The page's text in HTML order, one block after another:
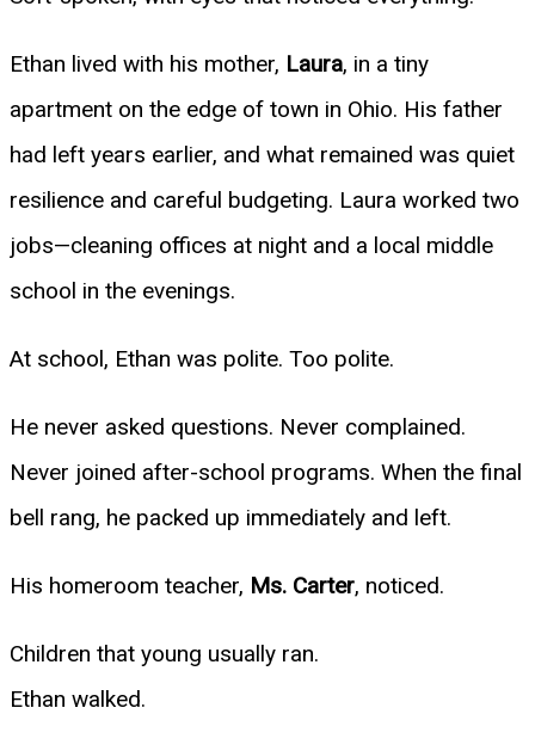
Ethan lived with his mother, Laura, in a tiny
apartment on the edge of town in Ohio. His father
had left years earlier, and what remained was quiet
resilience and careful budgeting. Laura worked two
jobs—cleaning offices at night and a local middle
school in the evenings.
At school, Ethan was polite. Too polite.
He never asked questions. Never complained.
Never joined after-school programs. When the final
bell rang, he packed up immediately and left.
His homeroom teacher, Ms. Carter, noticed.
Children that young usually ran.
Ethan walked.